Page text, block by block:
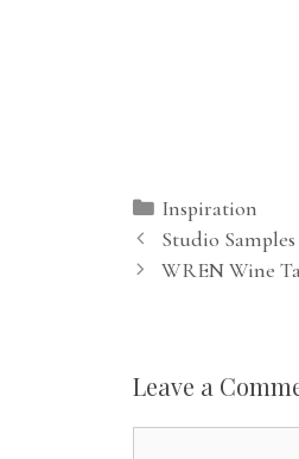
Categories
Inspiration
Studio Samples
WREN Wine
Leave a